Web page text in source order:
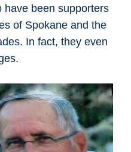
have been supporters
of Spokane and the
In fact, they even